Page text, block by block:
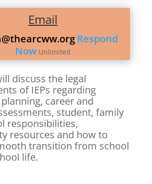
Email
Respond
Now Unlimited
discuss the legal
of IEPs regarding
career and
student, family
responsibilities,
resources and how to
transition from school
life.